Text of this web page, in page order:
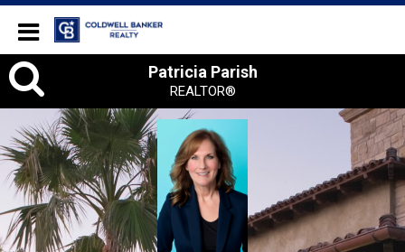
Patricia
Parish,
REALTOR®
Patricia Parish
REALTOR®